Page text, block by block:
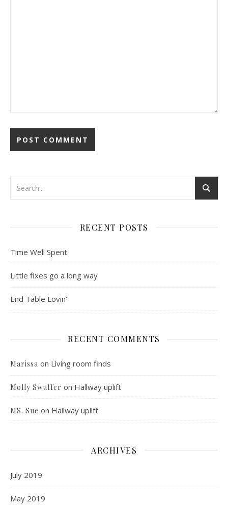
RECENT POSTS
Time Well Spent
Little fixes go a long way
End Table Lovin’
RECENT COMMENTS
Marissa on Living room finds
Molly Swaffer on Hallway uplift
MS. Sue on Hallway uplift
ARCHIVES
July 2019
May 2019